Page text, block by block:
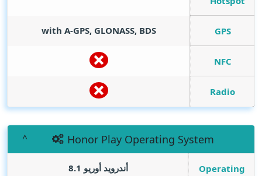
GPS
with A-GPS, GLONASS, BDS
NFC
Radio
Honor Play Operating System
Operating
أندرويد أوريو 8.1